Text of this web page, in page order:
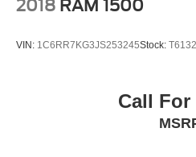
2018 RAM 1500
VIN: 1C6RR7KG3JS253245Stock:
Call For